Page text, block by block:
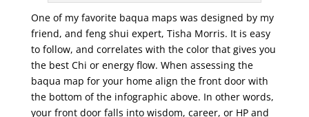
One of my favorite baqua maps was designed by my
friend, and feng shui expert, Tisha Morris. It is easy
to follow, and correlates with the color that gives you
the best Chi or energy flow. When assessing the
baqua map for your home align the front door with
the bottom of the infographic above. In other words,
your front door falls into wisdom, career, or HP and